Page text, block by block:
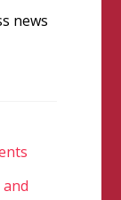
news